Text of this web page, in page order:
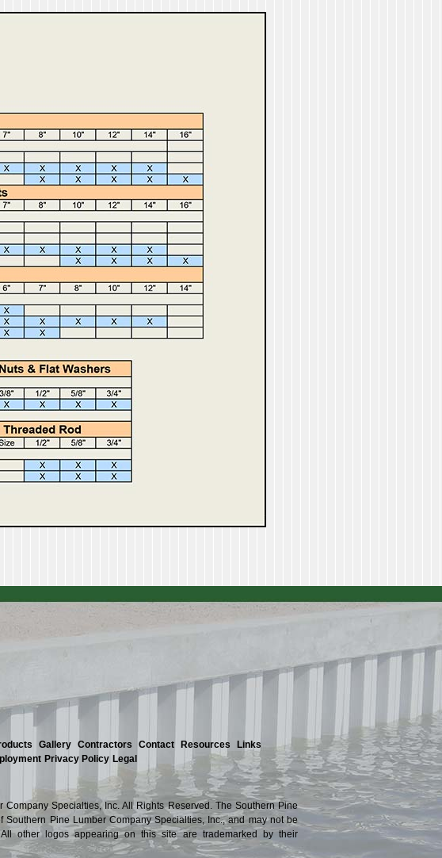
Gallery Contractors Contact Resources
Links
Privacy Policy Legal
Specialties, Inc. All Rights Reserved. The Southern Pine
Pine Lumber Company Specialties, Inc., and may not be
other logos appearing on this site are trademarked by their